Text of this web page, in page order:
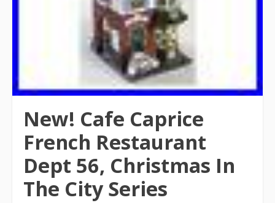
New! Cafe Caprice
French Restaurant
Dept 56, Christmas In
The City Series